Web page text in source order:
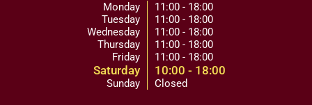
Monday
Tuesday
Wednesday
Thursday
Friday
Saturday
Sunday
11:00 - 18:00
11:00 - 18:00
11:00 - 18:00
11:00 - 18:00
11:00 - 18:00
10:00 - 18:00
Closed